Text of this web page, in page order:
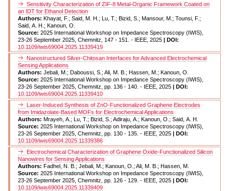
Sensitivity Characterization of ZIF-8 Metal-Organic Framework Coated on
an IDT for Ethanol Detection
Authors: Khayat, F.; Said, M. H.; Lu, T.; Bizid, S.; Mansour, M.; Tounsi, F.;
Said, A. H.; Kanoun, O.
Source: 2025 International Workshop on Impedance Spectroscopy (IWIS),
23-26 September 2025, Chemnitz, 147 - 151. - IEEE, 2025 | DOI:
10.1109/iwis69004.2025.11339419
Nanostructured Silver-Chitosan Interfaces for Advanced Electrochemical
Sensing Applications
Authors: Jebali, M.; Daboussi, S.; Ali, M. B.; Hassen, M.; Kanoun, O.
Source: 2025 International Workshop on Impedance Spectroscopy (IWIS),
23-26 September 2025, Chemnitz, pp. 136 - 140. - IEEE, 2025 | DOI:
10.1109/iwis69004.2025.11339410
Laser-Induced Synthesis of ZnO-Functionalized Graphene Electrodes
from Imidazolate-Based MOFs for Electrochemical Applications
Authors: Mrayeh, A.; Lu, T.; Bizid, S.; Adiraju, A.; Kanoun, O.; Said, A. H.
Source: 2025 International Workshop on Impedance Spectroscopy (IWIS),
23-26 September 2025, Chemnitz, pp. 130 - 135. - IEEE, 2025 | DOI:
10.1109/iwis69004.2025.11339386
Electrochemical Characterization of Graphene Oxide-Functionalized Silicon
Nanowires for Sensing Applications
Authors: Fadhel, N. B.; Jebali, M.; Kanoun, O.; Ali, M. B.; Hassen, M.
Source: 2025 International Workshop on Impedance Spectroscopy (IWIS),
23-26 September 2025, Chemnitz, pp. 126 - 129. - IEEE, 2025 | DOI:
10.1109/iwis69004.2025.11339409